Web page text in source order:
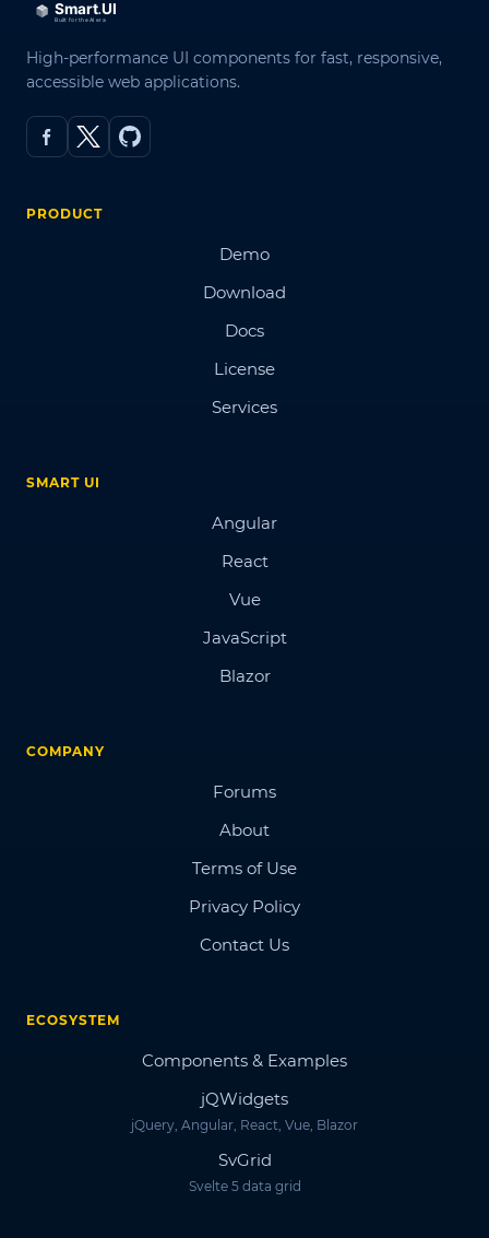
High-performance UI components for fast, responsive,
accessible web applications.
PRODUCT
Demo
Download
Docs
License
Services
SMART UI
Angular
React
Vue
JavaScript
Blazor
COMPANY
Forums
About
Terms of Use
Privacy Policy
Contact Us
ECOSYSTEM
Components & Examples
jQWidgets
jQuery, Angular, React, Vue, Blazor
SvGrid
Svelte 5 data grid